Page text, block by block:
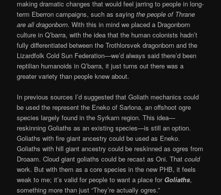
making dramatic changes that would feel jarring to people in long-
term Eberron campaigns, such as sayingthe people of Thrane
are all dragonborn. With this in mind we placed a Dragonborn
culture in Q’barra, with the idea that the human colonists hadn’t
fully differentiated between the Trothlorsvek dragonborn and the
Lizardfolk Cold Sun Federation—we’d always said there’d been
reptilian humanoids in Q’barra, it just turns out there was a
greater variety than people knew about.
In previous sources I’d suggested that Goliath mechanics could
be used the represent the Eneko of Sarlona, an offshoot ogre
species largely found in the Syrkarn region. This idea—
reskinning Goliaths as an existing species—is still an option.
Goliaths with fire giant ancestry could be used as Eneko.
Goliaths with hill giant ancestry could be reskinned as ogres from
Droaam. Cloud giant goliaths could be recast as Oni. Thatcould
work. But with them as a core species in the new PHB, it feels
weak to me; it’s valid for people to want a place for Goliaths,
something more than just “They’re actually ogres.”